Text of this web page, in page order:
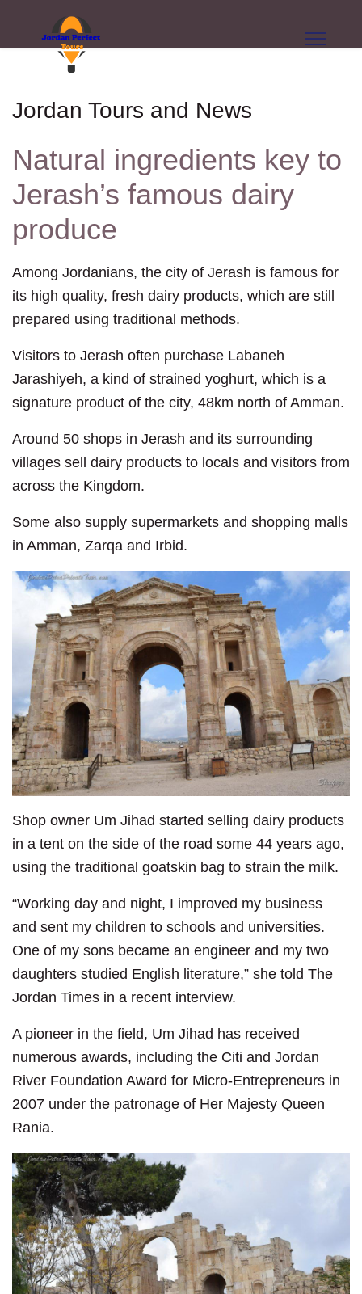
Jordan Tours and News
Natural ingredients key to
Jerash’s famous dairy
produce
Among Jordanians, the city of Jerash is famous for
its high quality, fresh dairy products, which are still
prepared using traditional methods.
Visitors to Jerash often purchase Labaneh
Jarashiyeh, a kind of strained yoghurt, which is a
signature product of the city, 48km north of Amman.
Around 50 shops in Jerash and its surrounding
villages sell dairy products to locals and visitors from
across the Kingdom.
Some also supply supermarkets and shopping malls
in Amman, Zarqa and Irbid.
Shop owner Um Jihad started selling dairy products
in a tent on the side of the road some 44 years ago,
using the traditional goatskin bag to strain the milk.
“Working day and night, I improved my business
and sent my children to schools and universities.
One of my sons became an engineer and my two
daughters studied English literature,” she told The
Jordan Times in a recent interview.
A pioneer in the field, Um Jihad has received
numerous awards, including the Citi and Jordan
River Foundation Award for Micro-Entrepreneurs in
2007 under the patronage of Her Majesty Queen
Rania.